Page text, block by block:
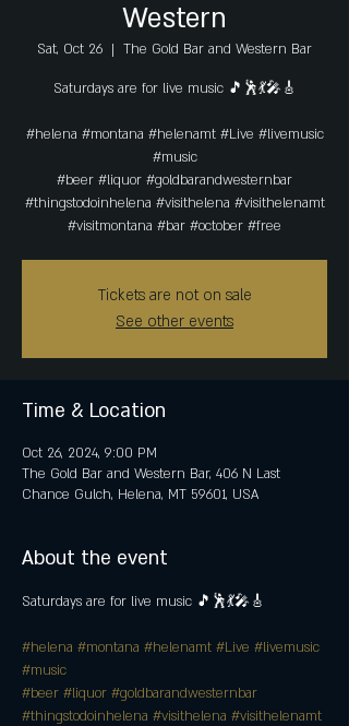
Western
Sat, Oct 26
  |
The Gold Bar and Western Bar
Saturdays are for live music 🎵🕺💃🎤🎸
#helena #montana #helenamt #Live #livemusic
#music
#beer #liquor #goldbarandwesternbar
#thingstodoinhelena #visithelena #visithelenamt
#visitmontana #bar #october #free
Tickets are not on sale
See other events
Time & Location
Oct 26, 2024, 9:00 PM
The Gold Bar and Western Bar, 406 N Last
Chance Gulch, Helena, MT 59601, USA
About the event
Saturdays are for live music 🎵🕺💃🎤🎸
#helena #montana #helenamt #Live #livemusic
#music
#beer #liquor #goldbarandwesternbar
#thingstodoinhelena #visithelena #visithelenamt